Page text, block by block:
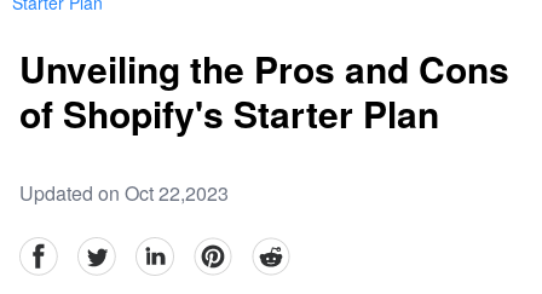
Unveiling the Pros and Cons
of Shopify's Starter Plan
Updated on Oct 22,2023
facebookTwitter linkedinpinterestreddit